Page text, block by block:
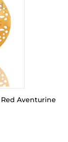
Aventurine